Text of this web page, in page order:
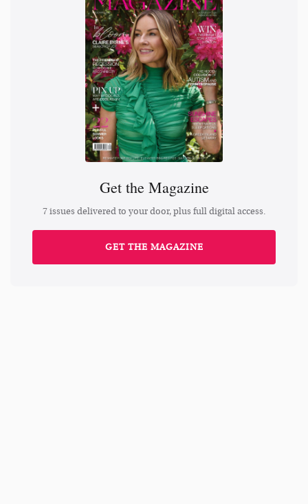
Get the Magazine
7 issues delivered to your door, plus full digital access.
GET THE MAGAZINE